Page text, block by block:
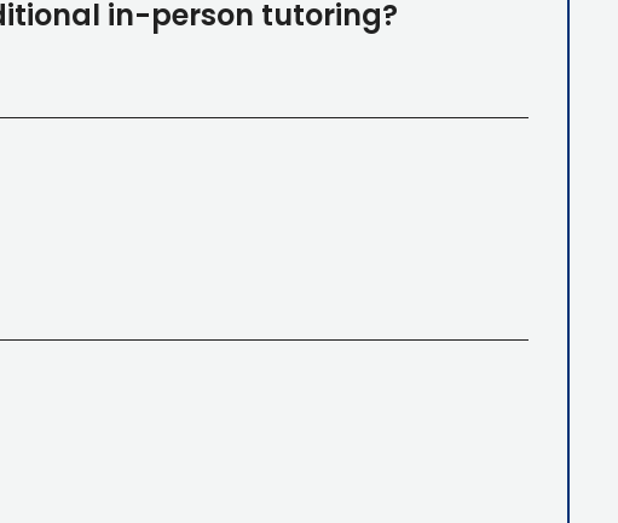
in-person tutoring?